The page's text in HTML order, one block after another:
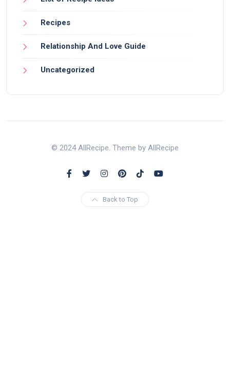
Recipes
Relationship And Love Guide
Uncategorized
© 2024 AllRecipe. Theme by AllRecipe
Back to Top